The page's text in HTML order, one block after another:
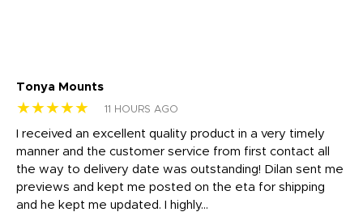
Tonya Mounts
★★★★★ 11 HOURS AGO
I received an excellent quality product in a very timely
manner and the customer service from first contact all
the way to delivery date was outstanding! Dilan sent me
previews and kept me posted on the eta for shipping
and he kept me updated. I highly...